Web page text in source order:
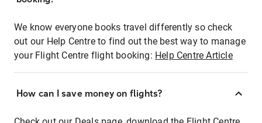
We know everyone books travel differently so check
out our Help Centre to find out the best way to manage
your Flight Centre flight booking: Help Centre Article
How can I save money on flights?